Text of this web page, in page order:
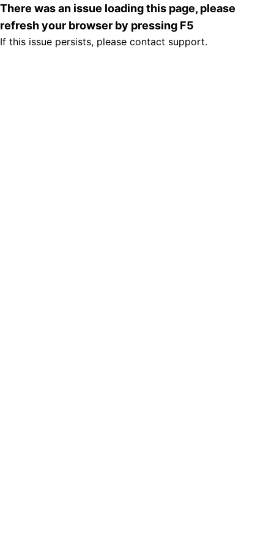
There was an issue loading this page, please
refresh your browser by pressing F5
If this issue persists, please contact support.